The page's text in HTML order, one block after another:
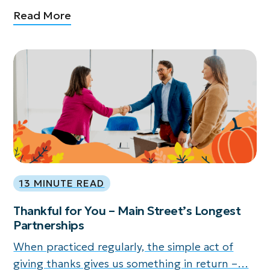
Read More
13 MINUTE READ
Thankful for You – Main Street’s Longest
Partnerships
When practiced regularly, the simple act of
giving thanks gives us something in return –…